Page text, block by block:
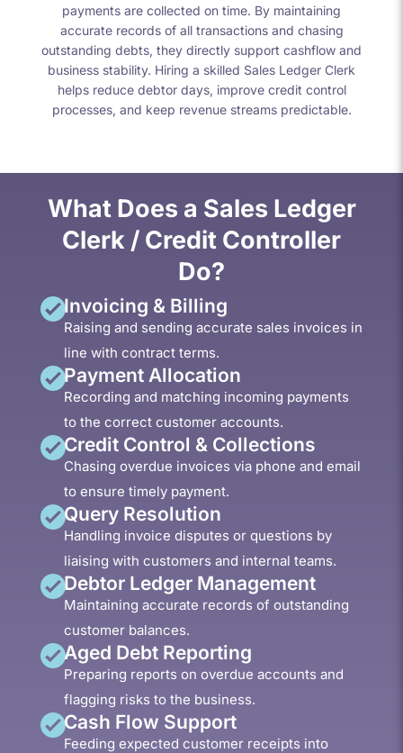
payments are collected on time. By maintaining
accurate records of all transactions and chasing
outstanding debts, they directly support cashflow and
business stability. Hiring a skilled Sales Ledger Clerk
helps reduce debtor days, improve credit control
processes, and keep revenue streams predictable.
What Does a Sales Ledger
Clerk / Credit Controller
Do?
Invoicing & Billing
Raising and sending accurate sales invoices in
line with contract terms.
Payment Allocation
Recording and matching incoming payments
to the correct customer accounts.
Credit Control & Collections
Chasing overdue invoices via phone and email
to ensure timely payment.
Query Resolution
Handling invoice disputes or questions by
liaising with customers and internal teams.
Debtor Ledger Management
Maintaining accurate records of outstanding
customer balances.
Aged Debt Reporting
Preparing reports on overdue accounts and
flagging risks to the business.
Cash Flow Support
Feeding expected customer receipts into